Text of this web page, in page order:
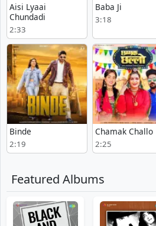
Aisi Lyaai
Chundadi
2:33
Baba Ji
3:18
Binde
2:19
Chamak Challo
2:25
Featured Albums